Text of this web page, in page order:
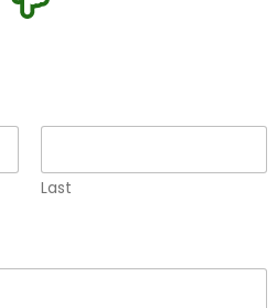
Last